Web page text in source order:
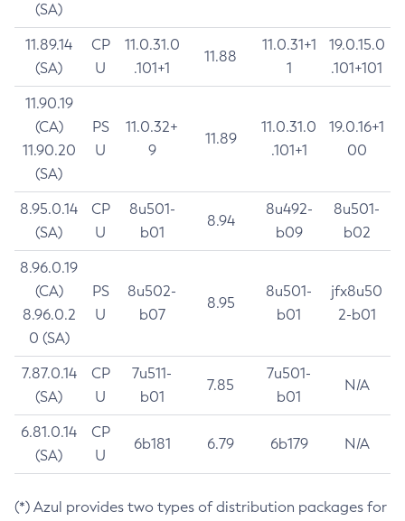
(SA)
11.89.14
(SA)
CP
U
11.0.31.0
.101+1
11.88
11.0.31+1
1
19.0.15.0
.101+101
11.90.19
(CA)
11.90.20
(SA)
PS
U
11.0.32+
9
11.89
11.0.31.0
.101+1
19.0.16+1
00
8.95.0.14
(SA)
CP
U
8u501-
b01
8.94
8u492-
b09
8u501-
b02
8.96.0.19
(CA)
8.96.0.2
0 (SA)
PS
U
8u502-
b07
8.95
8u501-
b01
jfx8u50
2-b01
7.87.0.14
(SA)
CP
U
7u511-
b01
7.85
7u501-
b01
N/A
6.81.0.14
(SA)
CP
U
6b181 6.79 6b179 N/A
(*) Azul provides two types of distribution packages for